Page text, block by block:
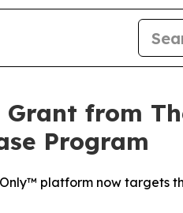
from
Program
platform now targets